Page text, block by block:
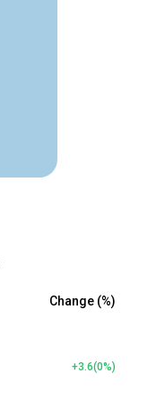
Change (%)
+3.6(0%)